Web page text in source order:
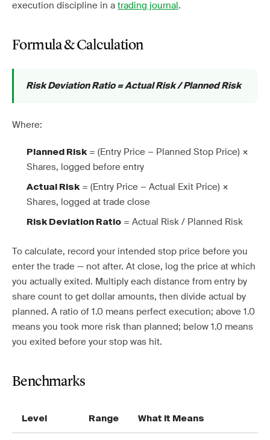
execution discipline in a trading journal.
Formula & Calculation
Risk Deviation Ratio = Actual Risk / Planned Risk
Where:
Planned Risk= (Entry Price − Planned Stop Price) ×
Shares, logged before entry
Actual Risk= (Entry Price − Actual Exit Price) ×
Shares, logged at trade close
Risk Deviation Ratio = Actual Risk / Planned Risk
To calculate, record your intended stop price before you
enter the trade — not after. At close, log the price at which
you actually exited. Multiply each distance from entry by
share count to get dollar amounts, then divide actual by
planned. A ratio of 1.0 means perfect execution; above 1.0
means you took more risk than planned; below 1.0 means
you exited before your stop was hit.
Benchmarks
Level Range What It Means